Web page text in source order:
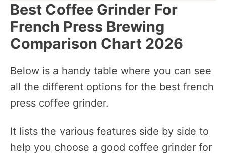
Best Coffee Grinder For
French Press Brewing
Comparison Chart 2026
Below is a handy table where you can see
all the different options for the best french
press coffee grinder.
It lists the various features side by side to
help you choose a good coffee grinder for